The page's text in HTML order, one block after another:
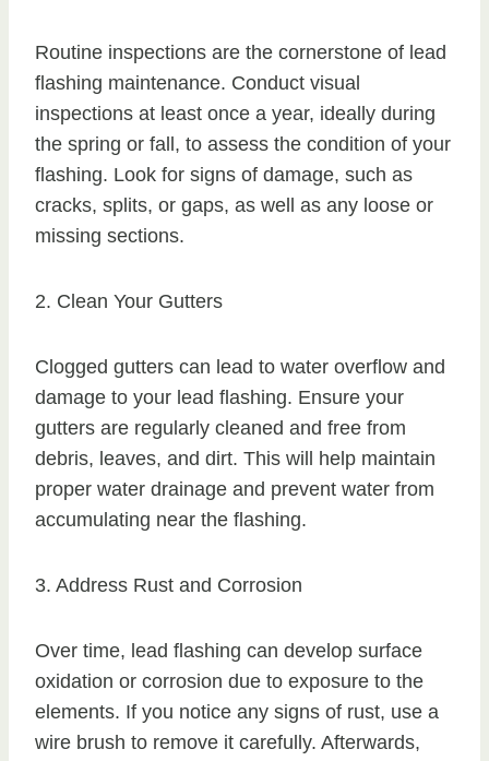
Routine inspections are the cornerstone of lead
flashing maintenance. Conduct visual
inspections at least once a year, ideally during
the spring or fall, to assess the condition of your
flashing. Look for signs of damage, such as
cracks, splits, or gaps, as well as any loose or
missing sections.
2. Clean Your Gutters
Clogged gutters can lead to water overflow and
damage to your lead flashing. Ensure your
gutters are regularly cleaned and free from
debris, leaves, and dirt. This will help maintain
proper water drainage and prevent water from
accumulating near the flashing.
3. Address Rust and Corrosion
Over time, lead flashing can develop surface
oxidation or corrosion due to exposure to the
elements. If you notice any signs of rust, use a
wire brush to remove it carefully. Afterwards,